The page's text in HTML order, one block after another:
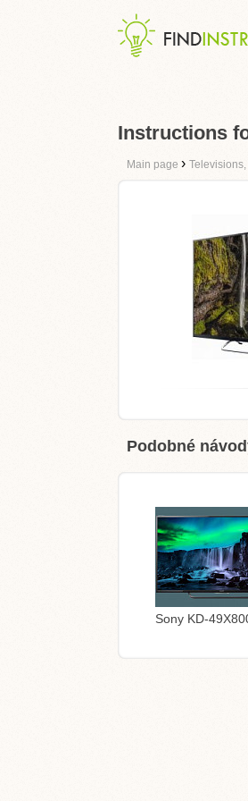
Instructions
Main page ›
Podobné
Sony KD-